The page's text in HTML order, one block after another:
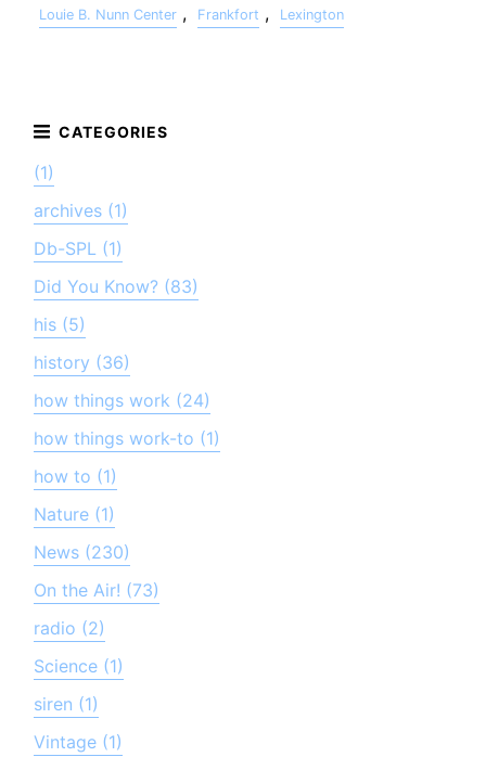
Louie B. Nunn Center , Frankfort , Lexington
(1)
archives (1)
Db-SPL (1)
Did You Know? (83)
his (5)
history (36)
how things work (24)
how things work-to (1)
how to (1)
Nature (1)
News (230)
On the Air! (73)
radio (2)
Science (1)
siren (1)
Vintage (1)